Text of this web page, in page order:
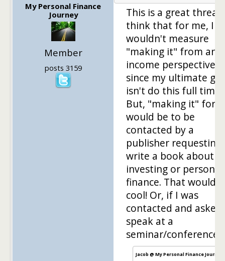
My Personal Finance
Journey
Member
posts 3159
This is a great
think that for me, I
wouldn't measure
"making it" from an
income perspective,
since my ultimate
isn't do this full time.
But, "making it" for
would be to be
contacted by a
publisher requesting
write a book about
investing or personal
finance. That would
cool! Or, if I was
contacted and
speak at a
seminar/conference!
Jacob @ My Personal Finance Journey